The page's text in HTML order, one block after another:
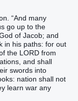
“And many
go up to the
of Jacob; and
in his paths: for out
the LORD from
and shall
swords into
nation shall not
learn war any